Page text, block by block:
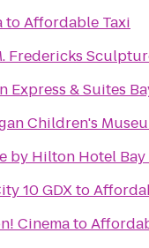
toAffordable Taxi
Fredericks
Express & Suites
Children's
by Hilton Hotel
10 GDXto
Cinemato